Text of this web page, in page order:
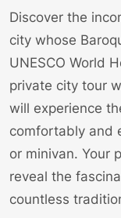
Discover the
city whose
UNESCO World
private city tour
will experience
comfortably and
or minivan. Your
reveal the
countless